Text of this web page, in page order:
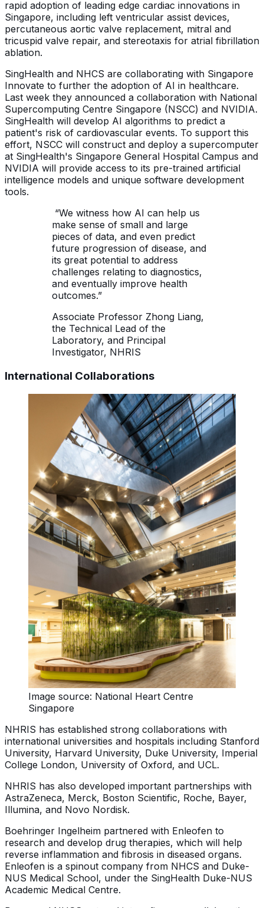
rapid adoption of leading edge cardiac innovations in
Singapore, including left ventricular assist devices,
percutaneous aortic valve replacement, mitral and
tricuspid valve repair, and stereotaxis for atrial fibrillation
ablation.
SingHealth and NHCS are collaborating with Singapore
Innovate to further the adoption of AI in healthcare.
Last week they announced a collaboration with National
Supercomputing Centre Singapore (NSCC) and NVIDIA.
SingHealth will develop AI algorithms to predict a
patient's risk of cardiovascular events. To support this
effort, NSCC will construct and deploy a supercomputer
at SingHealth's Singapore General Hospital Campus and
NVIDIA will provide access to its pre-trained artificial
intelligence models and unique software development
tools.
“We witness how AI can help us
make sense of small and large
pieces of data, and even predict
future progression of disease, and
its great potential to address
challenges relating to diagnostics,
and eventually improve health
outcomes.”
Associate Professor Zhong Liang,
the Technical Lead of the
Laboratory, and Principal
Investigator, NHRIS
International Collaborations
Image source: National Heart Centre
Singapore
NHRIS has established strong collaborations with
international universities and hospitals including Stanford
University, Harvard University, Duke University, Imperial
College London, University of Oxford, and UCL.
NHRIS has also developed important partnerships with
AstraZeneca, Merck, Boston Scientific, Roche, Bayer,
Illumina, and Novo Nordisk.
Boehringer Ingelheim partnered with Enleofen to
research and develop drug therapies, which will help
reverse inflammation and fibrosis in diseased organs.
Enleofen is a spinout company from NHCS and Duke-
NUS Medical School, under the SingHealth Duke-NUS
Academic Medical Centre.